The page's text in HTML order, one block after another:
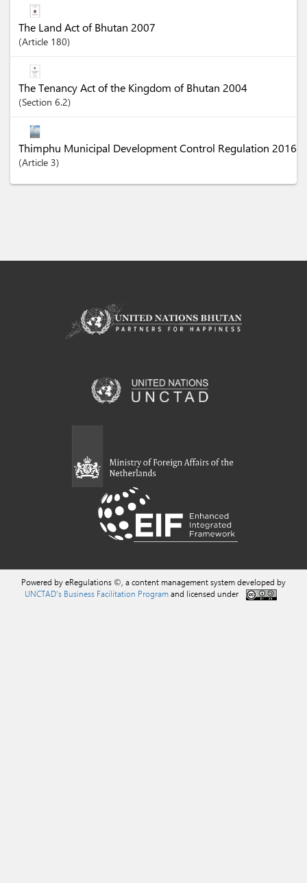
The Land Act of Bhutan 2007
Article 180
The Tenancy Act of the Kingdom of Bhutan 2004
Section 6.2
Thimphu Municipal Development Control Regulation 2016
Article 3
Powered by eRegulations ©, a content management system developed by
UNCTAD's Business Facilitation Programand licensed under